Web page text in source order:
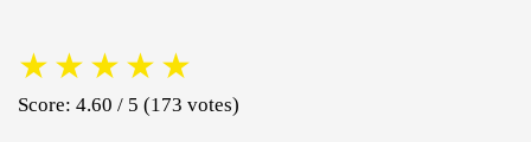
★ ★ ★ ★ ★
Score: 4.60 / 5 (173 votes)